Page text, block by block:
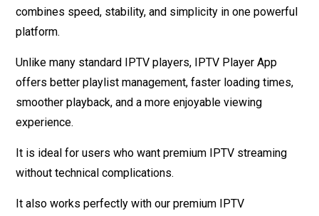
combines speed, stability, and simplicity in one powerful
platform.
Unlike many standard IPTV players, IPTV Player App
offers better playlist management, faster loading times,
smoother playback, and a more enjoyable viewing
experience.
It is ideal for users who want premium IPTV streaming
without technical complications.
It also works perfectly with our premium IPTV